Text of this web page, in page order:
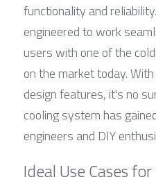
functionality and
engineered to work
users with one of the
on the market today.
design features, it's no
cooling system has
engineers and DIY
Ideal Use Cases